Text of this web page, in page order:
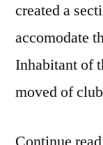
created a
accomodate
Inhabitant of
moved of